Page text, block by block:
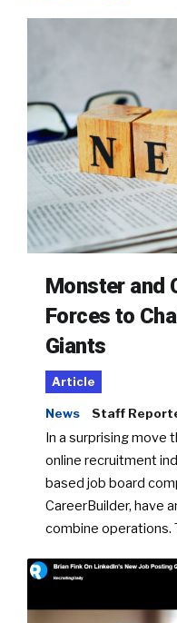
Monster and
Forces to
Giants
Article
News Staff
In a surprising move
online recruitment
based job board
CareerBuilder, have
combine operations.